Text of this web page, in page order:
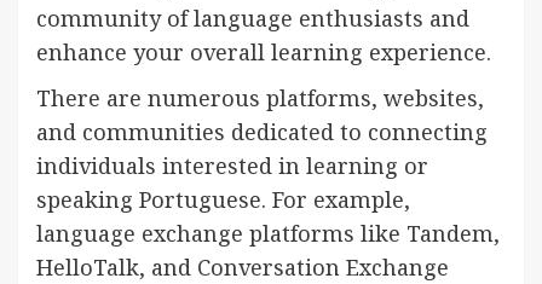
community of language enthusiasts and
enhance your overall learning experience.
There are numerous platforms, websites,
and communities dedicated to connecting
individuals interested in learning or
speaking Portuguese. For example,
language exchange platforms like Tandem,
HelloTalk, and Conversation Exchange